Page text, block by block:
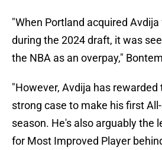
"When Portland acquired
during the 2024 draft, it was
the NBA as an overpay,"
"However, Avdija has
strong case to make his first
season. He's also arguably the
for Most Improved Player